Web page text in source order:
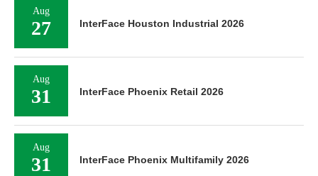
Aug
27 InterFace Houston Industrial 2026
Aug
31 InterFace Phoenix Retail 2026
Aug
31 InterFace Phoenix Multifamily 2026